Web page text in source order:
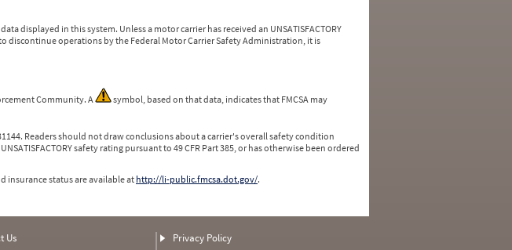
displayed in this system. Unless a motor carrier has received an UNSATISFACTORY
discontinue operations by the Federal Motor Carrier Safety Administration, it is
Community. A
symbol, based on that data, indicates that FMCSA may
Readers should not draw conclusions about a carrier's overall safety condition
safety rating pursuant to 49 CFR Part 385, or has otherwise been ordered
insurance status are available athttp://li-public.fmcsa.dot.gov/.
Us
Privacy Policy